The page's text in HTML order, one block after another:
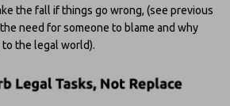
the fall if things go wrong, (see previous
need for someone to blame and why
the legal world).